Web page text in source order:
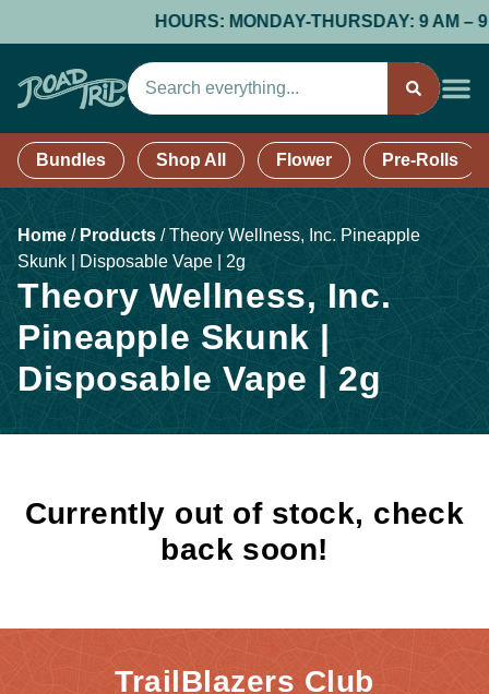
HOURS: MONDAY-THURSDAY: 9 AM – 9
Bundles Shop All Flower Pre-Rolls
Home / Products /Theory Wellness, Inc. Pineapple
Skunk | Disposable Vape | 2g
Theory Wellness, Inc.
Pineapple Skunk |
Disposable Vape | 2g
Currently out of stock, check
back soon!
TrailBlazers Club